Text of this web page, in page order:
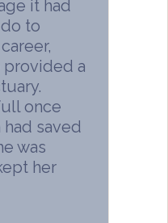
it had
to
provided a
once
saved
was
her